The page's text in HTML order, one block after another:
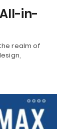
All-in-
realm of